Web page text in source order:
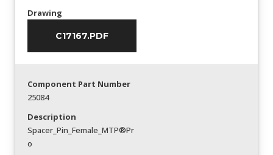
Drawing
C17167.PDF
Component Part Number
25084
Description
Spacer_Pin_Female_MTP®Pr
o